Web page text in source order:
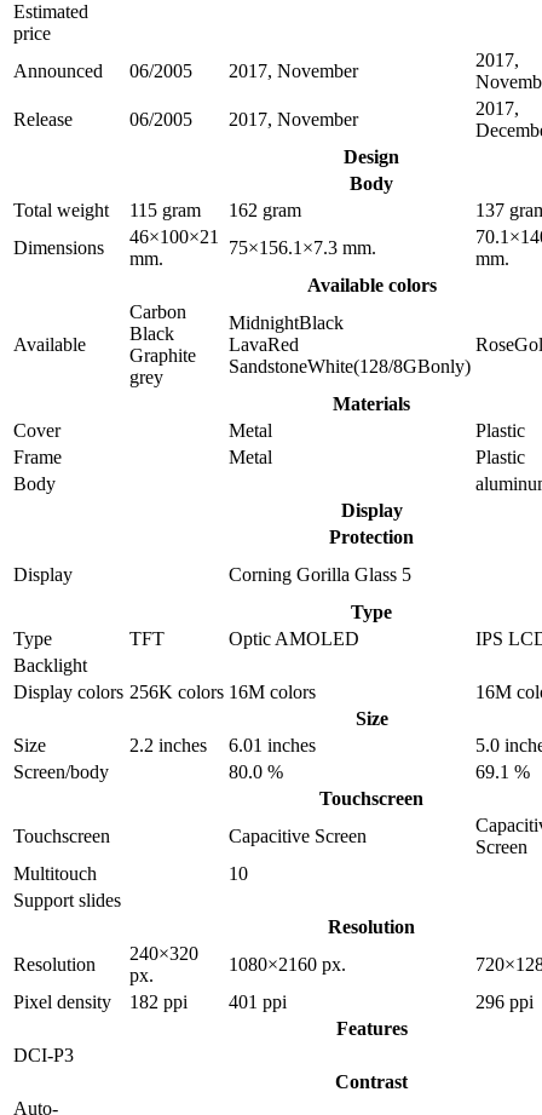
Estimated
price
Announced
06/2005 2017, November
2017,
Release
06/2005 2017, November
2017,
Design
Body
Total weight
115 gram 162 gram
137
Dimensions
46×100×21
mm.
75×156.1×7.3 mm.
mm.
Available colors
Available
Carbon
Black
Graphite
grey
MidnightBlack
LavaRed
SandstoneWhite(128/8GBonly)
Materials
Cover
Metal
Plastic
Frame
Metal
Plastic
Body
Display
Protection
Display
Corning Gorilla Glass 5
Type
Type
TFT Optic AMOLED
IPS
Backlight
Display colors 256K colors 16M colors
16M
Size
Size
2.2 inches 6.01 inches
5.0
Screen/body
80.0 %
69.1 %
Touchscreen
Touchscreen
Capacitive Screen
Screen
Multitouch
10
Support slides
Resolution
Resolution
240×320
px.
1080×2160 px.
Pixel density
182 ppi 401 ppi
296 ppi
Features
DCI-P3
Contrast
Auto-